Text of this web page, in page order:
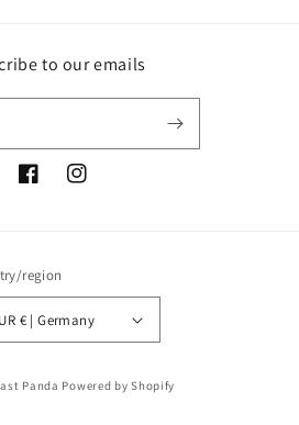
to our emails
FacebookInstagram
region
EUR € | Germany
Panda Powered by Shopify